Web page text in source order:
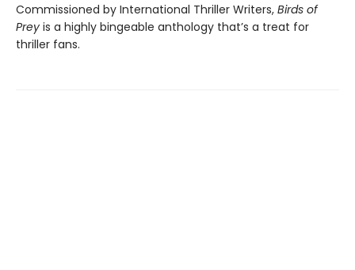
Commissioned by International Thriller Writers, Birds of
Prey is a highly bingeable anthology that’s a treat for
thriller fans.